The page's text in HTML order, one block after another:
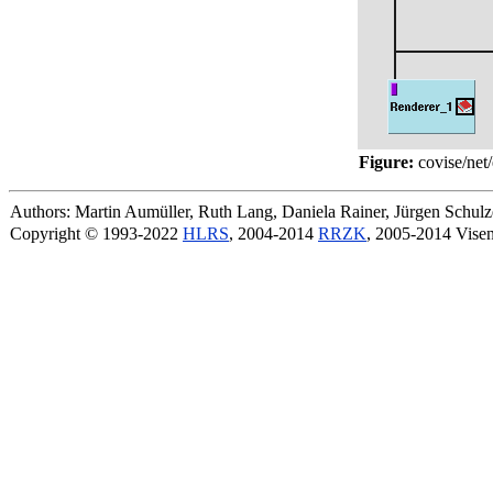
Figure: covise/
Authors: Martin Aumüller, Ruth Lang, Daniela Rainer, Jürgen
Copyright © 1993-2022 HLRS, 2004-2014 RRZK, 2005-2014